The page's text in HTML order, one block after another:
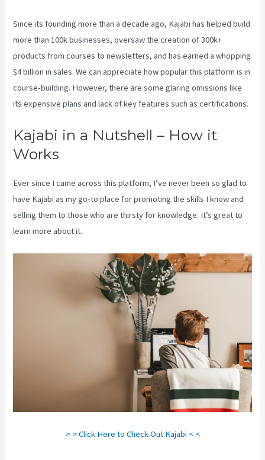
Since its founding more than a decade ago, Kajabi has helped build
more than 100k businesses, oversaw the creation of 300k+
products from courses to newsletters, and has earned a whopping
$4 billion in sales. We can appreciate how popular this platform is in
course-building. However, there are some glaring omissions like
its expensive plans and lack of key features such as certifications.
Kajabi in a Nutshell – How it
Works
Ever since I came across this platform, I’ve never been so glad to
have Kajabi as my go-to place for promoting the skills I know and
selling them to those who are thirsty for knowledge. It’s great to
learn more about it.
> > Click Here to Check Out Kajabi < <